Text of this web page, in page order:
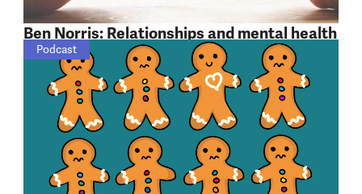
Ben Norris: Relationships and mental health
Podcast